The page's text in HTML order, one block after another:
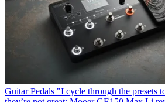
Guitar Pedals "I cycle through the presets